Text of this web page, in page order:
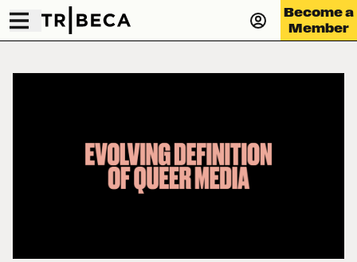
Become a
Member